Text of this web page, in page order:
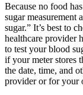
Because no food
sugar measurement
sugar.” It’s best to
healthcare provider
to test your blood
if your meter stores
the date, time, and
provider or for your